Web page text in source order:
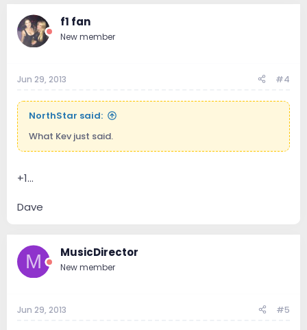
f1 fan
New member
Jun 29, 2013 #4
NorthStar said:
What Kev just said.
+1...
Dave
M MusicDirector
New member
Jun 29, 2013 #5